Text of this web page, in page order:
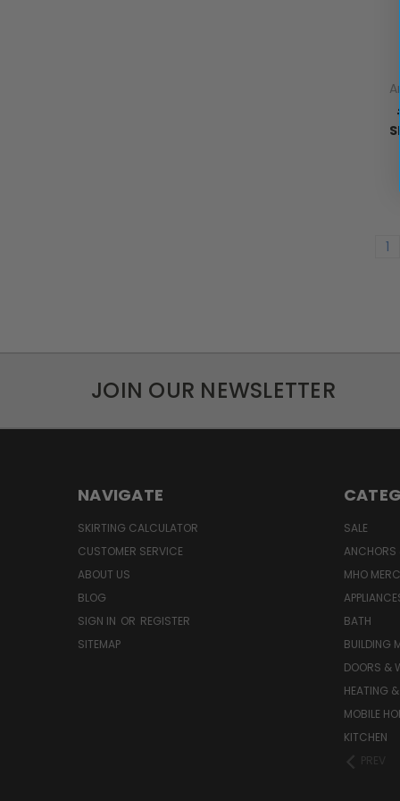
1
JOIN OUR NEWSLETTER
NAVIGATE
SKIRTING CALCULATOR
CUSTOMER SERVICE
ABOUT US
BLOG
SIGN IN OR REGISTER
SITEMAP
SALE
ANCHORS
MHO
BATH
BUILDING
DOORS &
HEATING
MOBILE
KITCHEN
PREV